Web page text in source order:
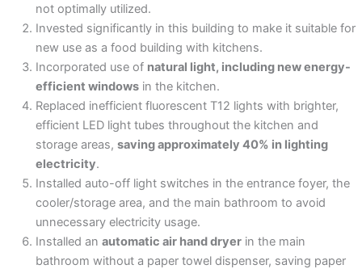
not optimally utilized.
Invested significantly in this building to make it suitable for
new use as a food building with kitchens.
Incorporated use of natural light, including new energy-
efficient windowsin the kitchen.
Replaced inefficient fluorescent T12 lights with brighter,
efficient LED light tubes throughout the kitchen and
storage areas, saving approximately 40% in lighting
electricity.
Installed auto-off light switches in the entrance foyer, the
cooler/storage area, and the main bathroom to avoid
unnecessary electricity usage.
Installed an automatic air hand dryerin the main
bathroom without a paper towel dispenser, saving paper